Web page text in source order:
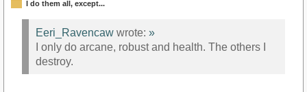
I do them all, except...
Eeri_Ravencaw wrote: »
I only do arcane, robust and health. The others I
destroy.